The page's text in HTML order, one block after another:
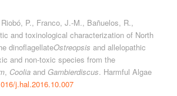
P., Franco, J.-M., Bañuelos, R.,
and toxinological characterization of North
dinoflagellateOstreopsis and allelopathic
and non-toxic species from the
, Cooliaand Gambierdiscus. Harmful Algae
j.hal.2016.10.007